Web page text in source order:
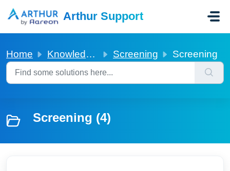
Arthur Support
Home Knowledge base Screening Screening
Screening (4)